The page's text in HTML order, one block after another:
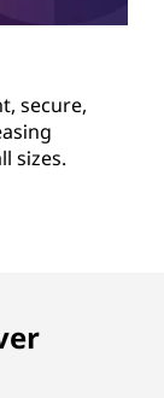
secure,
sizes.